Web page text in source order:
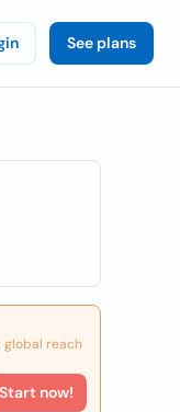
See plans
global reach
Start now!